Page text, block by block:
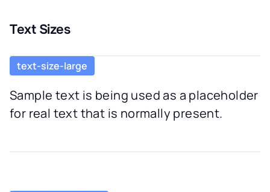
Text Sizes
text-size-large
Sample text is being used as a placeholder
for real text that is normally present.